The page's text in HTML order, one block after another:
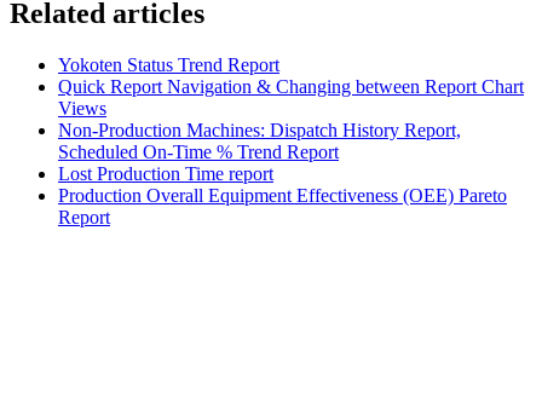
Related articles
Yokoten Status Trend Report
Quick Report Navigation & Changing between Report Chart
Views
Non-Production Machines: Dispatch History Report,
Scheduled On-Time % Trend Report
Lost Production Time report
Production Overall Equipment Effectiveness (OEE) Pareto
Report